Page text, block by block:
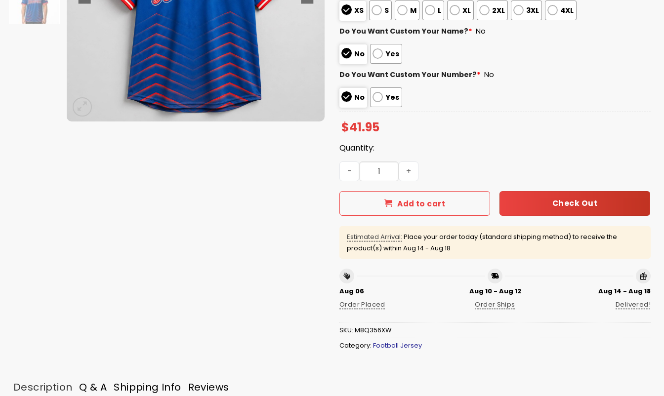
XS S M L XL 2XL 3XL 4XL
Do You Want Custom Your Name?* No
No Yes
Do You Want Custom Your Number?* No
No Yes
$41.95
Quantity:
2026 Memphis Redbirds World Soccer Night Jersey Giveaway quantity
Add to cart Check Out
Estimated Arrival: Place your order today (standard shipping method) to receive the
product(s) within Aug 14 - Aug 18
Aug 06
Order Placed
Aug 10 - Aug 12
Order Ships
Aug 14 - Aug 18
Delivered!
SKU: M8Q356XW
Category: Football Jersey
Description Q & A Shipping Info Reviews